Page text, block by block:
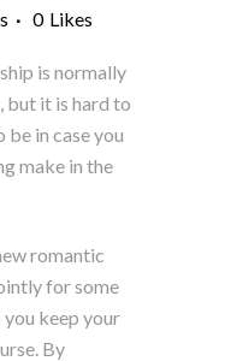
0 Likes
is normally
but it is hard to
be in case you
make in the
romantic
for some
you keep your
By